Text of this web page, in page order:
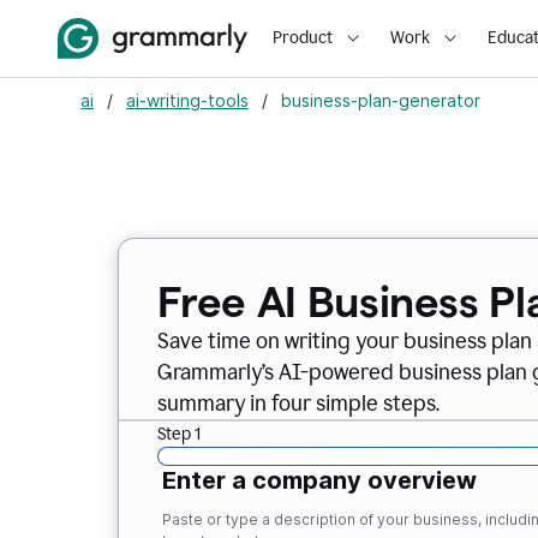
Product Work
ai / ai-writing-tools / business-plan-generator
Free AI Business
Save time on writing your business
Grammarly’s AI-powered business
summary in four simple steps.
Step 1
Enter a company overview
Paste or type a description of your business,